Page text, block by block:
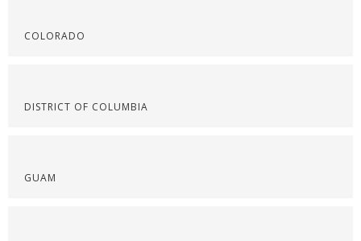
COLORADO
DISTRICT OF COLUMBIA
GUAM